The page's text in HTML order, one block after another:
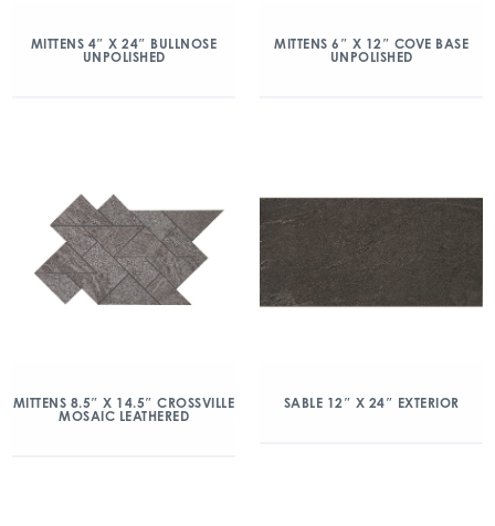
MITTENS 4″ X 24″ BULLNOSE
UNPOLISHED
MITTENS 6″ X 12″ COVE BASE
UNPOLISHED
MITTENS 8.5″ X 14.5″ CROSSVILLE
MOSAIC LEATHERED
SABLE 12″ X 24″ EXTERIOR